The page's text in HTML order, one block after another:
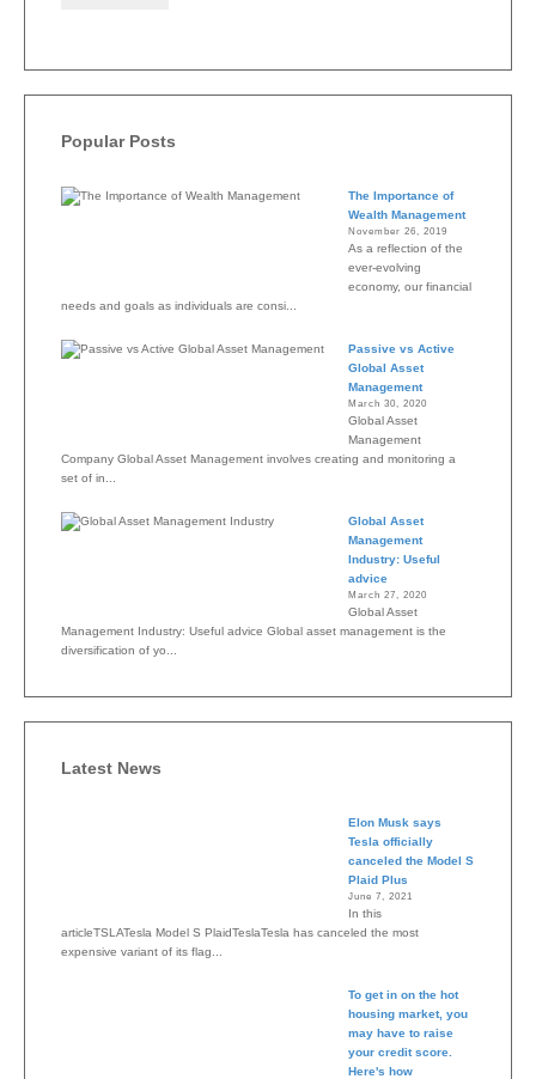
Popular Posts
The Importance of
Wealth Management
November 26, 2019
As a reflection of the
ever-evolving
economy, our financial
needs and goals as individuals are consi...
Passive vs Active
Global Asset
Management
March 30, 2020
Global Asset
Management
Company Global Asset Management involves creating and monitoring a
set of in...
Global Asset
Management
Industry: Useful
advice
March 27, 2020
Global Asset
Management Industry: Useful advice Global asset management is the
diversification of yo...
Latest News
Elon Musk says
Tesla officially
canceled the Model S
Plaid Plus
June 7, 2021
In this
articleTSLATesla Model S PlaidTeslaTesla has canceled the most
expensive variant of its flag...
To get in on the hot
housing market, you
may have to raise
your credit score.
Here's how